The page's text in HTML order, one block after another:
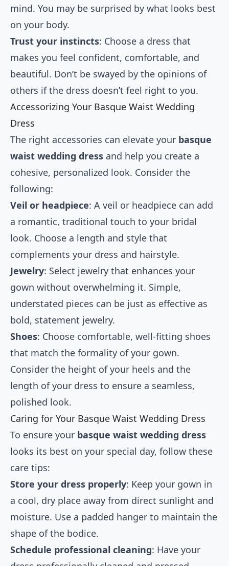
mind. You may be surprised by what looks best
on your body.
Trust your instincts: Choose a dress that
makes you feel confident, comfortable, and
beautiful. Don’t be swayed by the opinions of
others if the dress doesn’t feel right to you.
Accessorizing Your Basque Waist Wedding
Dress
The right accessories can elevate your basque
waist wedding dress and help you create a
cohesive, personalized look. Consider the
following:
Veil or headpiece: A veil or headpiece can add
a romantic, traditional touch to your bridal
look. Choose a length and style that
complements your dress and hairstyle.
Jewelry: Select jewelry that enhances your
gown without overwhelming it. Simple,
understated pieces can be just as effective as
bold, statement jewelry.
Shoes: Choose comfortable, well-fitting shoes
that match the formality of your gown.
Consider the height of your heels and the
length of your dress to ensure a seamless,
polished look.
Caring for Your Basque Waist Wedding Dress
To ensure your basque waist wedding dress
looks its best on your special day, follow these
care tips:
Store your dress properly: Keep your gown in
a cool, dry place away from direct sunlight and
moisture. Use a padded hanger to maintain the
shape of the bodice.
Schedule professional cleaning: Have your